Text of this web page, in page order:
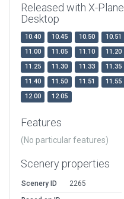
Released with X-Plane
Desktop
10.40 10.45 10.50
10.51
11.00
11.05 11.10
11.20
11.25
11.30 11.33
11.35
11.40
11.50 11.51
11.55
12.00
12.05
Features
(No particular features)
Scenery properties
Scenery ID
2265